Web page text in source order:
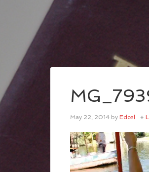
May 22, 2014 by Edcel